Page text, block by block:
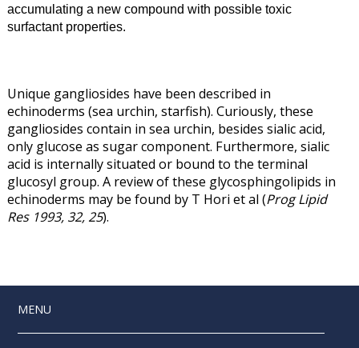
accumulating a new compound with possible toxic
surfactant properties.
Unique gangliosides have been described in
echinoderms (sea urchin, starfish). Curiously, these
gangliosides contain in sea urchin, besides sialic acid,
only glucose as sugar component. Furthermore, sialic
acid is internally situated or bound to the terminal
glucosyl group. A review of these glycosphingolipids in
echinoderms may be found by T Hori et al (Prog Lipid
Res 1993, 32, 25).
MENU